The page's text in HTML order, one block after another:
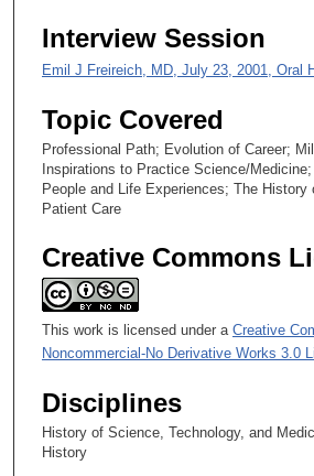
7
s
e
o
n
d
Interview Session
Emil J Freireich, MD, July 23, 2001, Oral
Topic Covered
Professional Path; Evolution of Career;
Inspirations to Practice Science/
People and Life Experiences; The History
Patient Care
Creative Commons
This work is licensed under a Creative
Noncommercial-No Derivative Works 3.0
Disciplines
History of Science, Technology, and
History